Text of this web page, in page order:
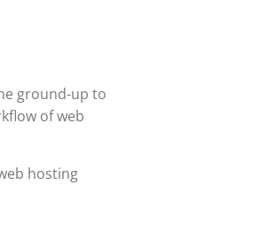
ground-up to
of web
hosting